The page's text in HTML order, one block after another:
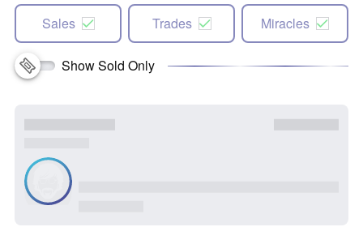
Sales Trades Miracles
Show Sold Only